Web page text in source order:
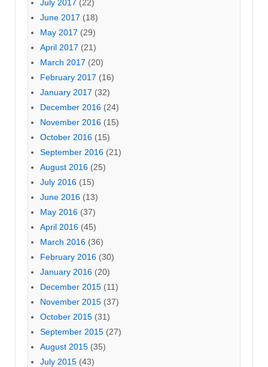
July 2017 (22)
June 2017 (18)
May 2017 (29)
April 2017 (21)
March 2017 (20)
February 2017 (16)
January 2017 (32)
December 2016 (24)
November 2016 (15)
October 2016 (15)
September 2016 (21)
August 2016 (25)
July 2016 (15)
June 2016 (13)
May 2016 (37)
April 2016 (45)
March 2016 (36)
February 2016 (30)
January 2016 (20)
December 2015 (11)
November 2015 (37)
October 2015 (31)
September 2015 (27)
August 2015 (35)
July 2015 (43)